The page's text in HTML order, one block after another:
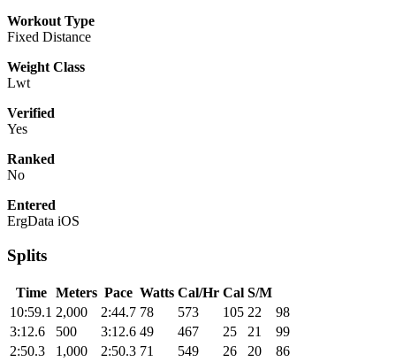
Workout Type
Fixed Distance
Weight Class
Lwt
Verified
Yes
Ranked
No
Entered
ErgData iOS
Splits
Time Meters Pace Watts Cal/Hr Cal S/M
10:59.1 2,000 2:44.7 78 573 105 22
98
3:12.6
500 3:12.6 49 467 25 21
99
2:50.3
1,000 2:50.3 71 549 26 20
86